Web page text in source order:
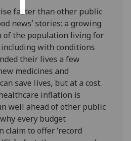
faster than other public
news’ stories: a growing
of the population living for
including with conditions
their lives a few
medicines and
save lives, but at a cost.
inflation is
well ahead of other public
every budget
claim to offer ‘record